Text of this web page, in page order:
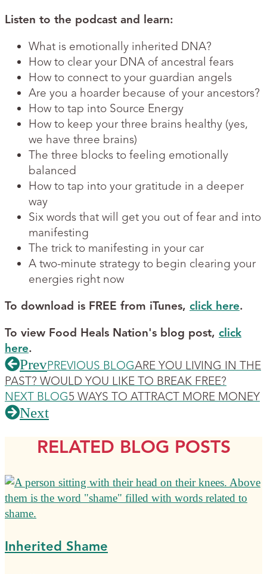
Listen to the podcast and learn:
What is emotionally inherited DNA?
How to clear your DNA of ancestral fears
How to connect to your guardian angels
Are you a hoarder because of your ancestors?
How to tap into Source Energy
How to keep your three brains healthy (yes,
we have three brains)
The three blocks to feeling emotionally
balanced
How to tap into your gratitude in a deeper
way
Six words that will get you out of fear and into
manifesting
The trick to manifesting in your car
A two-minute strategy to begin clearing your
energies right now
To download is FREE from iTunes, click here.
To view Food Heals Nation's blog post, click
here.
PrevPREVIOUS BLOGARE YOU LIVING IN THE
PAST? WOULD YOU LIKE TO BREAK FREE?
NEXT BLOG5 WAYS TO ATTRACT MORE MONEY
Next
RELATED BLOG POSTS
Inherited Shame